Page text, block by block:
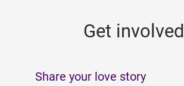
Get involved
Share your love story